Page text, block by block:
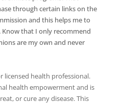
through certain links on the
and this helps me to
that I only recommend
are my own and never
licensed health professional.
health empowerment and is
or cure any disease. This